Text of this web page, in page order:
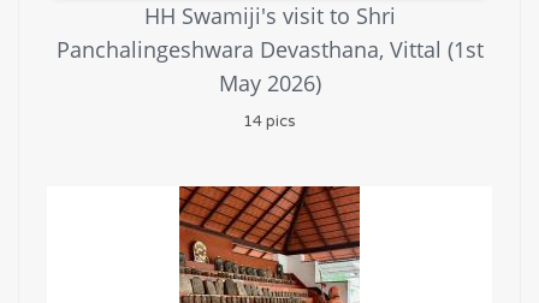
HH Swamiji's visit to Shri
Panchalingeshwara Devasthana, Vittal (1st
May 2026)
14 pics